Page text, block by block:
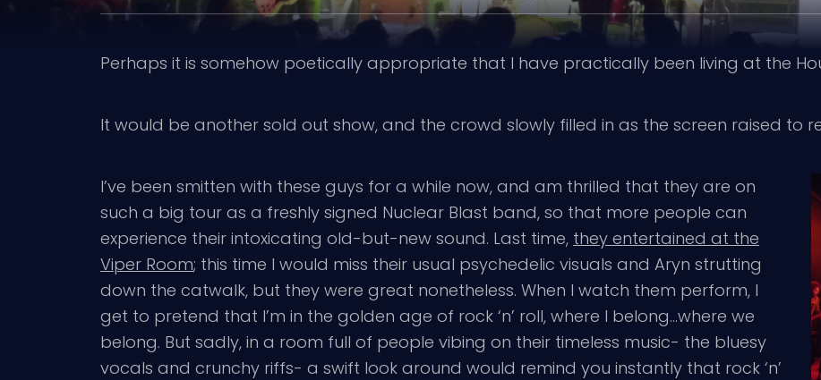
Perhaps it is somehow poetically appropriate that I have practically been living at the
It would be another sold out show, and the crowd slowly filled in as the screen raised to
I’ve been smitten with these guys for a while now, and am thrilled that they are on
such a big tour as a freshly signed Nuclear Blast band, so that more people can
experience their intoxicating old-but-new sound. Last time, they entertained at the
Viper Room; this time I would miss their usual psychedelic visuals and Aryn strutting
down the catwalk, but they were great nonetheless. When I watch them perform, I
get to pretend that I’m in the golden age of rock ‘n’ roll, where I belong…where we
belong. But sadly, in a room full of people vibing on their timeless music- the bluesy
vocals and crunchy riffs- a swift look around would remind you instantly that rock ‘n’